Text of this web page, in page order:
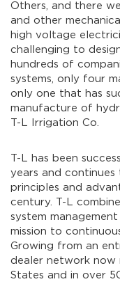
Others, and there
and other
high voltage
challenging to
hundreds of
systems, only four
only one that has
manufacture of
T-L Irrigation Co.
T-L has been
years and
principles and
century. T-L
system
mission to
Growing from an
dealer network now
States and in over